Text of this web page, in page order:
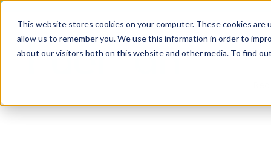
This website stores cookies on your computer. These cookies
allow us to remember you. We use this information in order to
about our visitors both on this website and other media. To find